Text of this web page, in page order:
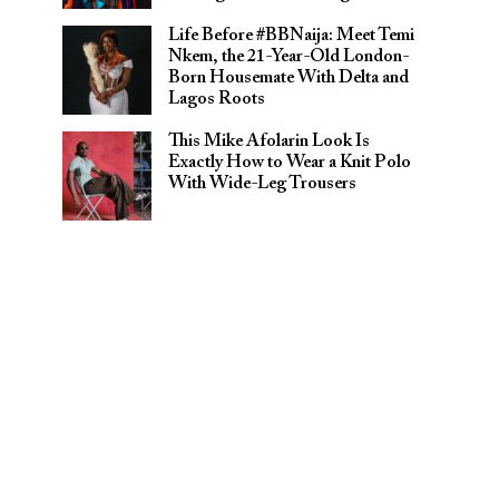
Life Before #BBNaija: Meet Temi
Nkem, the 21-Year-Old London-
Born Housemate With Delta and
Lagos Roots
This Mike Afolarin Look Is
Exactly How to Wear a Knit Polo
With Wide-Leg Trousers